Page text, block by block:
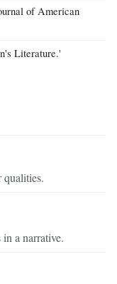
of American
Literature.'
qualities.
a narrative.